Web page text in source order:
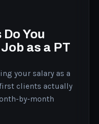
You
as a PT
your salary as a
clients actually
by-month